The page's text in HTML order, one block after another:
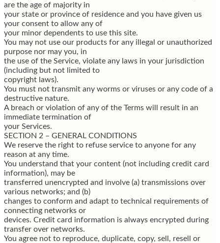
are the age of majority in
your state or province of residence and you have given us
your consent to allow any of
your minor dependents to use this site.
You may not use our products for any illegal or unauthorized
purpose nor may you, in
the use of the Service, violate any laws in your jurisdiction
(including but not limited to
copyright laws).
You must not transmit any worms or viruses or any code of a
destructive nature.
A breach or violation of any of the Terms will result in an
immediate termination of
your Services.
SECTION 2 – GENERAL CONDITIONS
We reserve the right to refuse service to anyone for any
reason at any time.
You understand that your content (not including credit card
information), may be
transferred unencrypted and involve (a) transmissions over
various networks; and (b)
changes to conform and adapt to technical requirements of
connecting networks or
devices. Credit card information is always encrypted during
transfer over networks.
You agree not to reproduce, duplicate, copy, sell, resell or